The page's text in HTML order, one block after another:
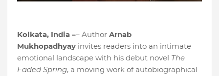
Kolkata, India –– Author Arnab
Mukhopadhyay invites readers into an intimate
emotional landscape with his debut novel The
Faded Spring, a moving work of autobiographical